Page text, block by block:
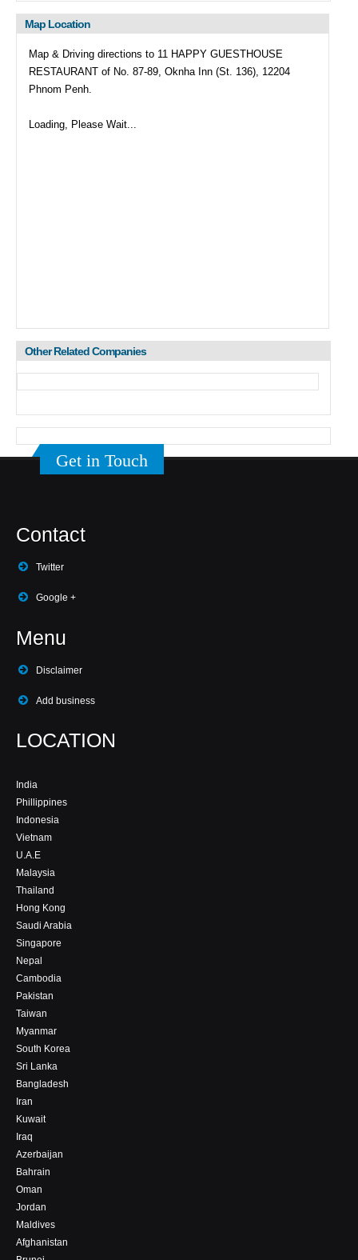
Map Location
Map & Driving directions to 11 HAPPY GUESTHOUSE
RESTAURANT of No. 87-89, Oknha Inn (St. 136), 12204
Phnom Penh.
Loading, Please Wait...
Other Related Companies
Get in Touch
Contact
Twitter
Google +
Menu
Disclaimer
Add business
LOCATION
India
Phillippines
Indonesia
Vietnam
U.A.E
Malaysia
Thailand
Hong Kong
Saudi Arabia
Singapore
Nepal
Cambodia
Pakistan
Taiwan
Myanmar
South Korea
Sri Lanka
Bangladesh
Iran
Kuwait
Iraq
Azerbaijan
Bahrain
Oman
Jordan
Maldives
Afghanistan